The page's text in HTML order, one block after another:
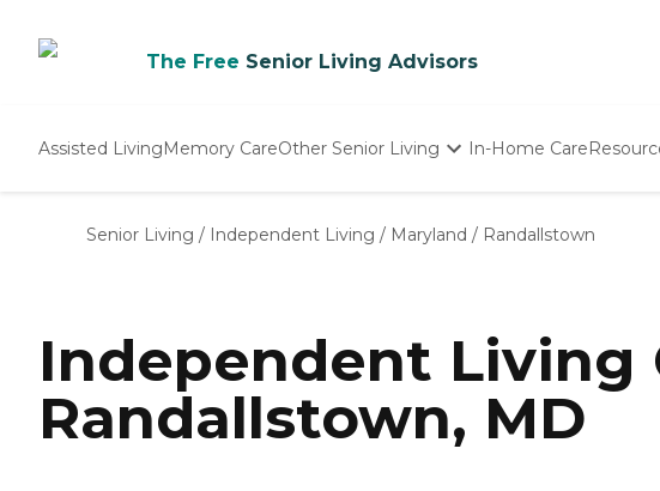
The Free Senior Living Advisors
Assisted LivingMemory CareOther Senior Living
Nursing Homes
In-Home Care
Starting
Senior
Budget
Senior Living / Independent Living / Maryland / Randallstown
Independent Living
Randallstown, MD